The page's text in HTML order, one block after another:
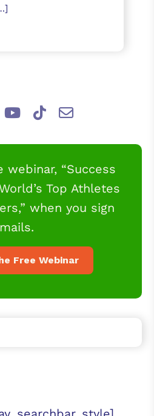
webinar, “Success
Top Athletes
when you sign
Free Webinar